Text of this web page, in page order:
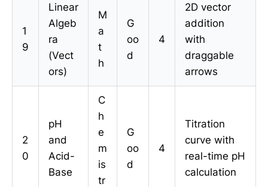
1
9
Linear
Algeb
ra
(Vect
ors)
M
a
t
h
G
oo
d
4
2D vector
addition
with
draggable
arrows
2
0
pH
and
Acid-
Base
C
h
e
m
is
tr
G
oo
d
4
Titration
curve with
real-time pH
calculation